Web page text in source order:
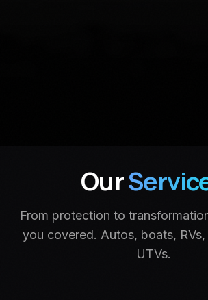
Our
From protection to
you covered. Autos, boats,
UTVs.